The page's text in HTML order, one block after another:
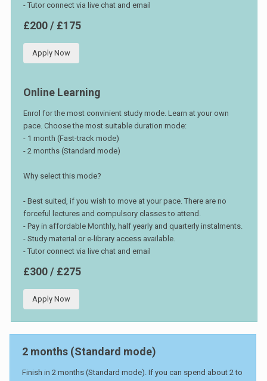
- Tutor connect via live chat and email
£200 / £175
Apply Now
Online Learning
Enrol for the most convinient study mode. Learn at your own
pace. Choose the most suitable duration mode:
- 1 month (Fast-track mode)
- 2 months (Standard mode)
Why select this mode?
- Best suited, if you wish to move at your pace. There are no
forceful lectures and compulsory classes to attend.
- Pay in affordable Monthly, half yearly and quarterly instalments.
- Study material or e-library access available.
- Tutor connect via live chat and email
£300 / £275
Apply Now
2 months (Standard mode)
Finish in 2 months (Standard mode). If you can spend about 2 to